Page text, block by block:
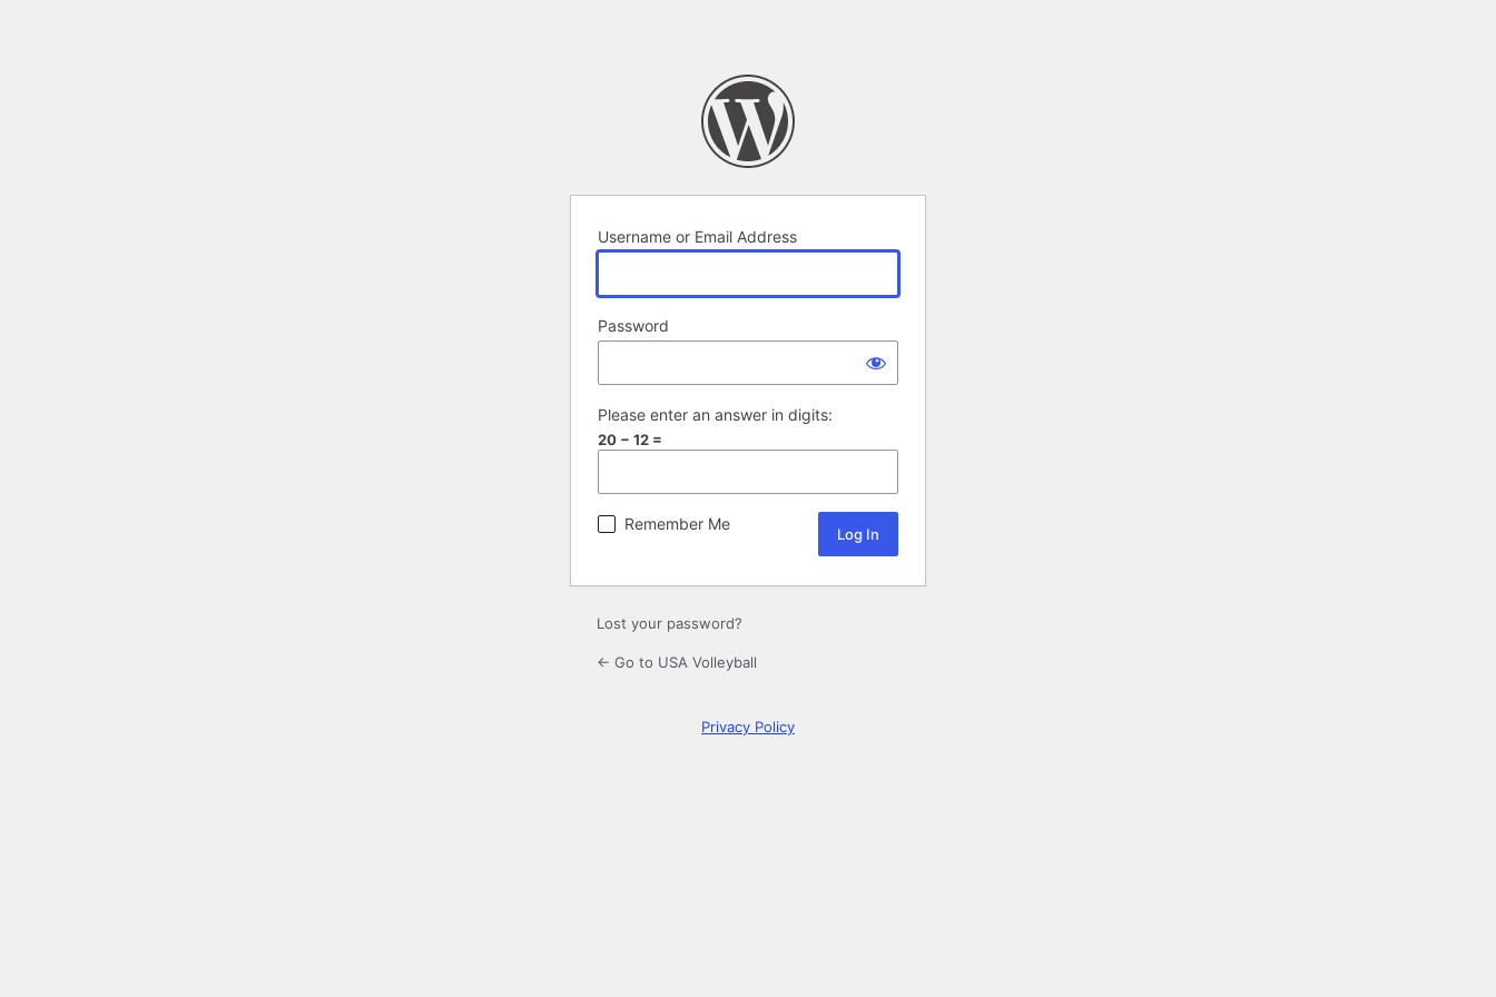
Username or Email Address
Password
Please enter an answer in digits:
20 − 12 =
Remember Me
Lost your password?
← Go to USA Volleyball
Privacy Policy